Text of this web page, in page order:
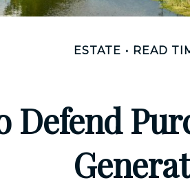
ESTATE READ
Defend